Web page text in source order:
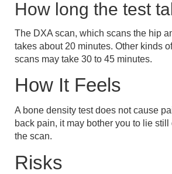
How long the test
The DXA scan, which scans the hip
takes about 20 minutes. Other kinds
scans may take 30 to 45 minutes.
How It Feels
A bone density test does not cause
back pain, it may bother you to lie
the scan.
Risks